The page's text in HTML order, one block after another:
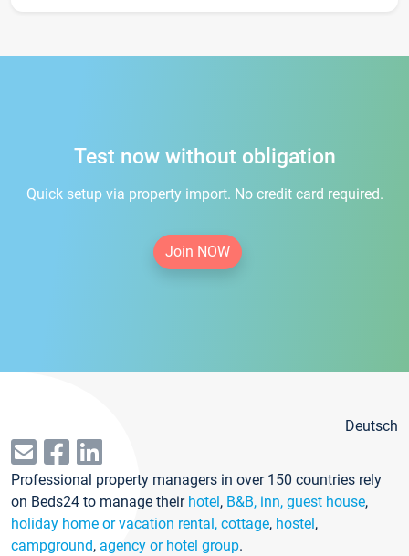
Test now without obligation
Quick setup via property import. No credit card required.
Join NOW
Deutsch
Professional property managers in over 150 countries rely
on Beds24 to manage their hotel, B&B, inn, guest house,
holiday home or vacation rental, cottage, hostel,
campground, agency or hotel group.